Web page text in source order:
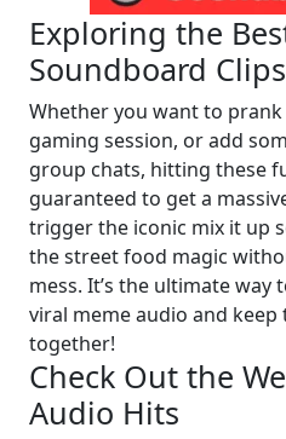
Exploring the
Soundboard Clips
Whether you want to
gaming session, or add
group chats, hitting these
guaranteed to get a
trigger the iconic mix it up
the street food magic
mess. It’s the ultimate way
viral meme audio and
together!
Check Out the
Audio Hits